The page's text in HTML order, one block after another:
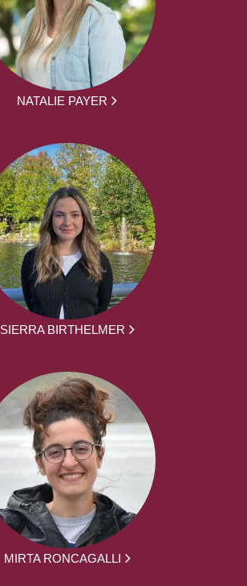
NATALIE PAYER
SIERRA BIRTHELMER
MIRTA RONCAGALLI